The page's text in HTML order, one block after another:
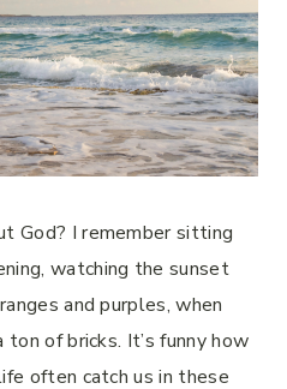
God? I remember sitting
watching the sunset
and purples, when
of bricks. It’s funny how
often catch us in these